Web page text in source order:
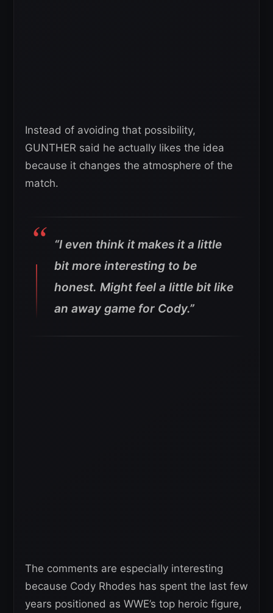
Instead of avoiding that possibility,
GUNTHER said he actually likes the idea
because it changes the atmosphere of the
match.
“I even think it makes it a little
bit more interesting to be
honest. Might feel a little bit like
an away game for Cody.”
The comments are especially interesting
because Cody Rhodes has spent the last few
years positioned as WWE’s top heroic figure,